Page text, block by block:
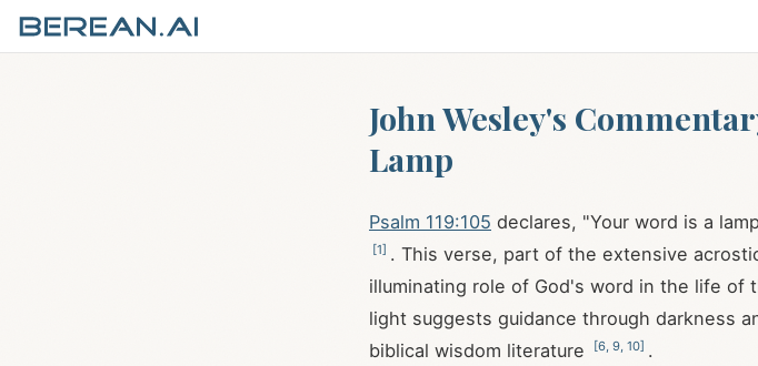
John Wesley's
Lamp
Psalm 119:105 declares, "Your word is a
[1] . This verse, part of the extensive
illuminating role of God's word in the life of
light suggests guidance through darkness
biblical wisdom literature
[6 9 10] .